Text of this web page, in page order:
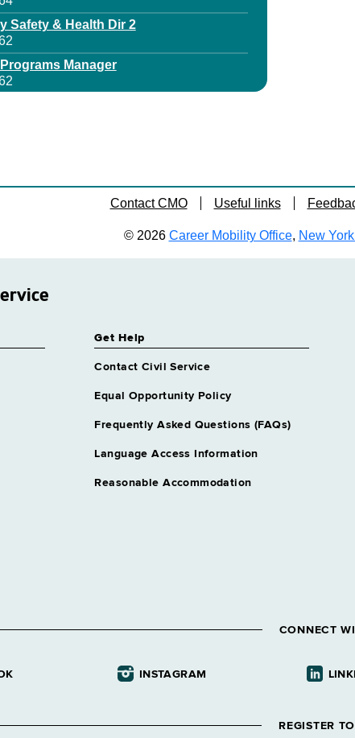
Safety & Health Dir 2
Manager
Manager 3
Director Nursing 2 Medical Care
Dir Archival Services & Records Mgt
Dir Conciliation & Mediation Services
Correctional Academic Educ
Contact CMO Useful links
© 2026 Career Mobility Office, New
Get Help
Contact Civil Service
Equal Opportunity Policy
Frequently Asked Questions (FAQs)
Language Access Information
Reasonable Accommodation
CONNECT
INSTAGRAM
REGISTER